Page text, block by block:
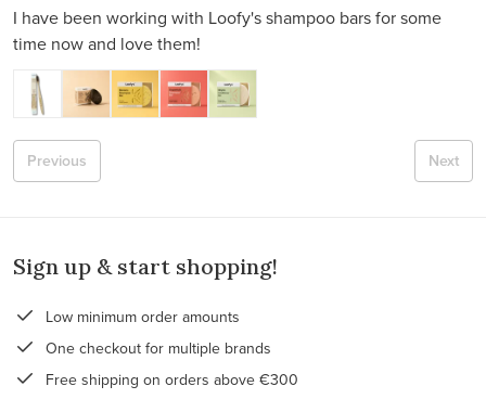
I have been working with Loofy's shampoo bars for some
time now and love them!
Next
Previous
Sign up & start shopping!
Low minimum order amounts
One checkout for multiple brands
Free shipping on orders above €300